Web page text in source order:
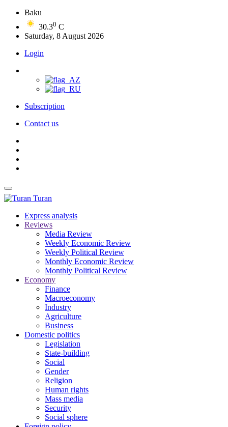
Baku
30.30 C
Saturday, 8 August 2026
Login
Subscription
Contact us
Turan
Express analysis
Reviews
Media Review
Weekly Economic Review
Weekly Political Review
Monthly Economic Review
Monthly Political Review
Economy
Finance
Macroeconomy
Industry
Agriculture
Business
Domestic politics
Legislation
State-building
Social
Gender
Religion
Human rights
Mass media
Security
Social sphere